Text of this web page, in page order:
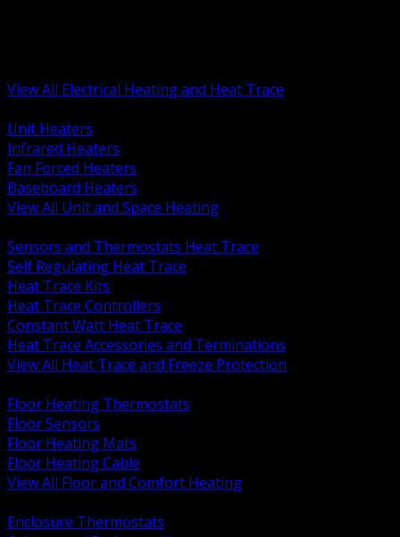
View All Electrical Heating and Heat Trace
Unit Heaters
Infrared Heaters
Fan Forced Heaters
Baseboard Heaters
View All Unit and Space Heating
Sensors and Thermostats Heat Trace
Self Regulating Heat Trace
Heat Trace Kits
Heat Trace Controllers
Constant Watt Heat Trace
Heat Trace Accessories and Terminations
View All Heat Trace and Freeze Protection
Floor Heating Thermostats
Floor Sensors
Floor Heating Mats
Floor Heating Cable
View All Floor and Comfort Heating
Enclosure Thermostats